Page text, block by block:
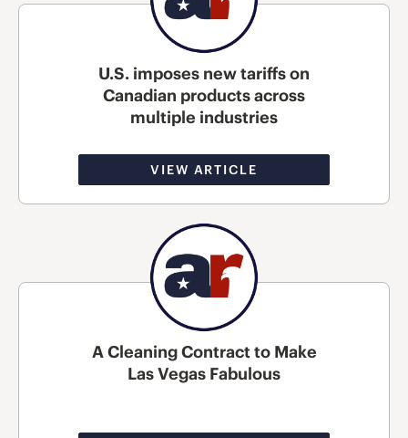
U.S. imposes new tariffs on
Canadian products across
multiple industries
VIEW ARTICLE
A Cleaning Contract to Make
Las Vegas Fabulous